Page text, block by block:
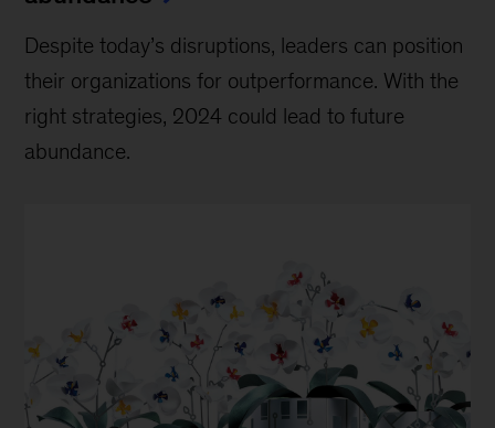
Despite today’s disruptions, leaders can position
their organizations for outperformance. With the
right strategies, 2024 could lead to future
abundance.